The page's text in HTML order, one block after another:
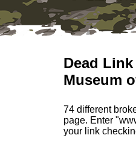
Dead
Museum
74 different
page. Enter
your link